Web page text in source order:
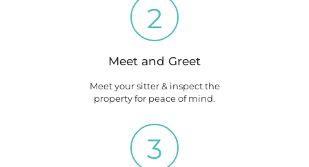
2
Meet and Greet
Meet your sitter & inspect the
property for peace of mind.
3